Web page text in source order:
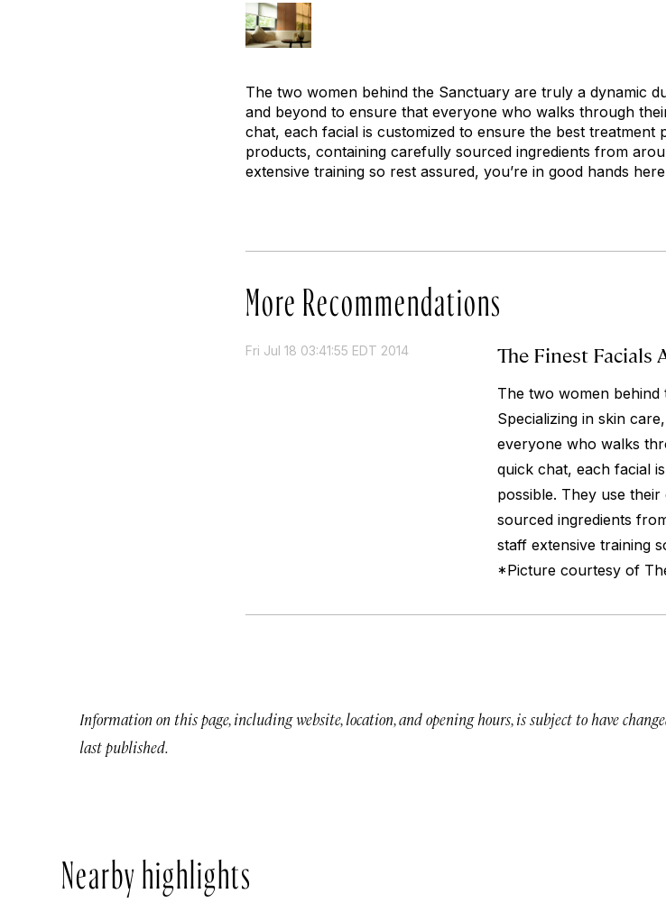
The two women behind the Sanctuary are truly a dynamic
and beyond to ensure that everyone who walks through
chat, each facial is customized to ensure the best treatment
products, containing carefully sourced ingredients from
extensive training so rest assured, you’re in good hands
More Recommendations
Fri Jul 18 03:41:55 EDT 2014 The Finest Facials
The two women
Specializing in skin
everyone who walks
quick chat, each facial
possible. They use
sourced ingredients
staff extensive training
*Picture courtesy of
Information on this page, including website, location, and opening hours, is subject to have
last published.
Nearby highlights